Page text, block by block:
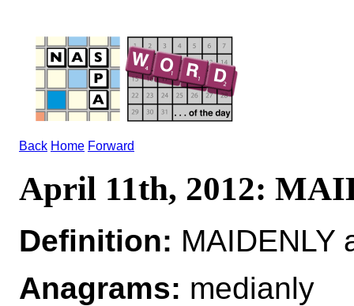
Back Home Forward
April 11th, 2012:
Definition: MAIDENLY
Anagrams: medianly